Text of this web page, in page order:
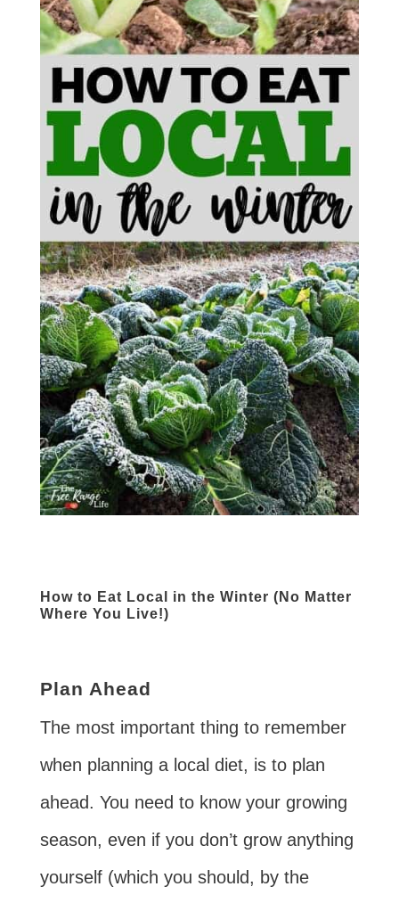
How to Eat Local in the Winter (No Matter
Where You Live!)
Plan Ahead
The most important thing to remember
when planning a local diet, is to plan
ahead. You need to know your growing
season, even if you don’t grow anything
yourself (which you should, by the